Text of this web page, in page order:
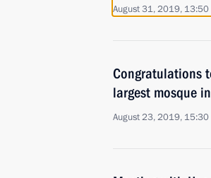
August 31, 2019, 13:50
Congratulations
largest mosque
August 23, 2019, 15:30